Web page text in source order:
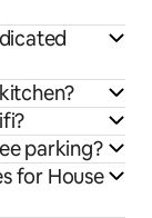
parking?
for House